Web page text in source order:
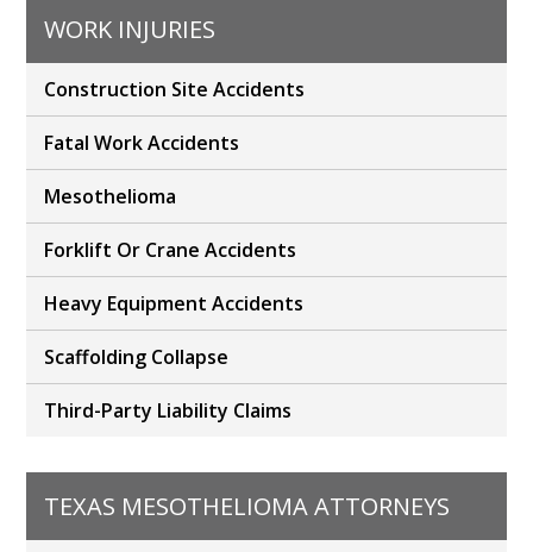
WORK INJURIES
Construction Site Accidents
Fatal Work Accidents
Mesothelioma
Forklift Or Crane Accidents
Heavy Equipment Accidents
Scaffolding Collapse
Third-Party Liability Claims
TEXAS MESOTHELIOMA ATTORNEYS